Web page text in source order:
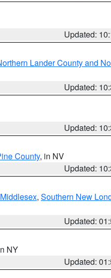
Updated:
Lander County and
Updated:
Updated:
County, in NV
Updated:
, Southern New
Updated:
NY
Updated: